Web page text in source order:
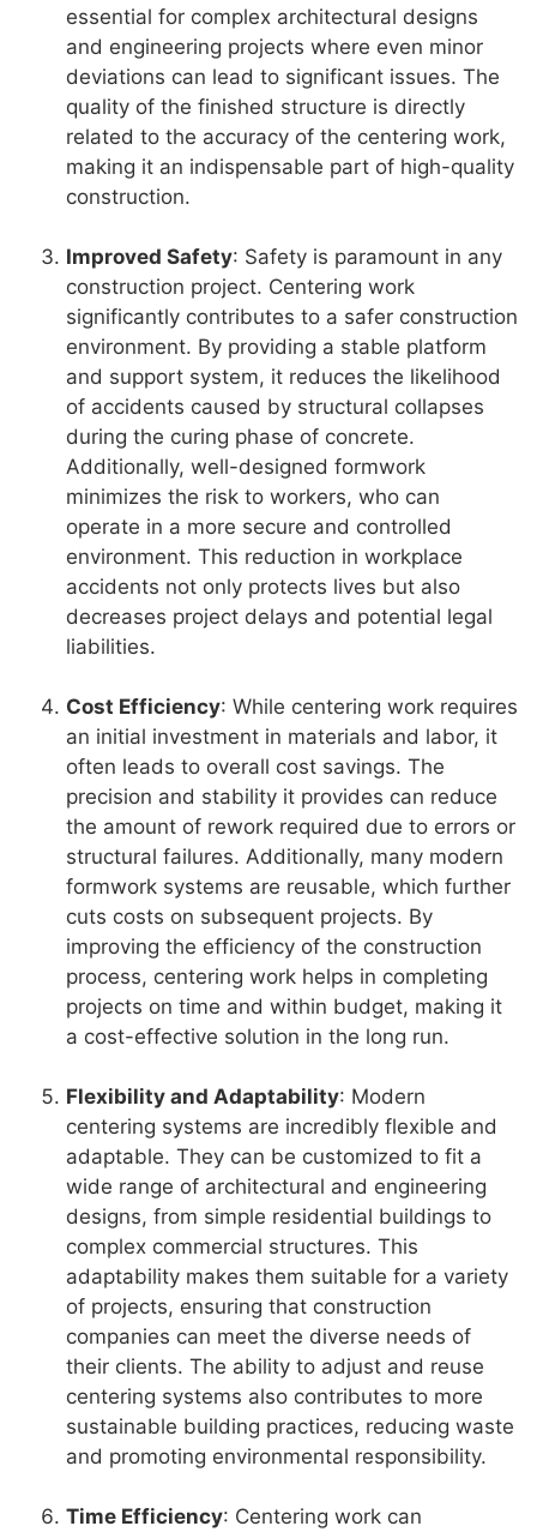
essential for complex architectural designs
and engineering projects where even minor
deviations can lead to significant issues. The
quality of the finished structure is directly
related to the accuracy of the centering work,
making it an indispensable part of high-quality
construction.
Improved Safety: Safety is paramount in any
construction project. Centering work
significantly contributes to a safer construction
environment. By providing a stable platform
and support system, it reduces the likelihood
of accidents caused by structural collapses
during the curing phase of concrete.
Additionally, well-designed formwork
minimizes the risk to workers, who can
operate in a more secure and controlled
environment. This reduction in workplace
accidents not only protects lives but also
decreases project delays and potential legal
liabilities.
Cost Efficiency: While centering work requires
an initial investment in materials and labor, it
often leads to overall cost savings. The
precision and stability it provides can reduce
the amount of rework required due to errors or
structural failures. Additionally, many modern
formwork systems are reusable, which further
cuts costs on subsequent projects. By
improving the efficiency of the construction
process, centering work helps in completing
projects on time and within budget, making it
a cost-effective solution in the long run.
Flexibility and Adaptability: Modern
centering systems are incredibly flexible and
adaptable. They can be customized to fit a
wide range of architectural and engineering
designs, from simple residential buildings to
complex commercial structures. This
adaptability makes them suitable for a variety
of projects, ensuring that construction
companies can meet the diverse needs of
their clients. The ability to adjust and reuse
centering systems also contributes to more
sustainable building practices, reducing waste
and promoting environmental responsibility.
Time Efficiency: Centering work can